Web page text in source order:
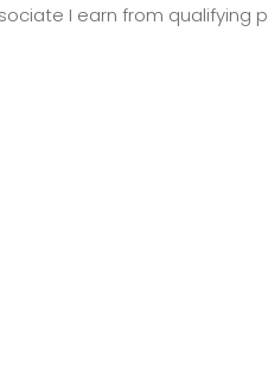
I earn from qualifying